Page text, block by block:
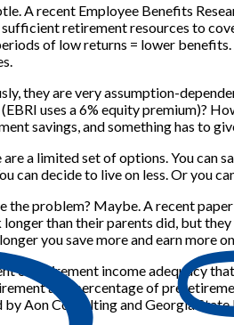
A recent Employee Benefits
retirement resources to
of low returns = lower
they are very assumption-
uses a 6% equity premium)?
savings, and something has to
are a limited set of options. You
can decide to live on less. Or you
problem? Maybe. A recent
than their parents did, but
you save more and earn more
of retirement income adequacy
as a percentage of
Aon Consulting and Georgia